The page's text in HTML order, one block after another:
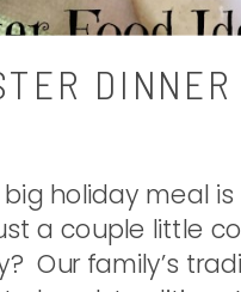
big holiday meal is
a couple little
Our family’s